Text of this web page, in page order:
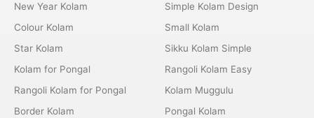
New Year Kolam
Colour Kolam
Star Kolam
Kolam for Pongal
Rangoli Kolam for Pongal
Border Kolam
Simple Kolam Design
Small Kolam
Sikku Kolam Simple
Rangoli Kolam Easy
Kolam Muggulu
Pongal Kolam